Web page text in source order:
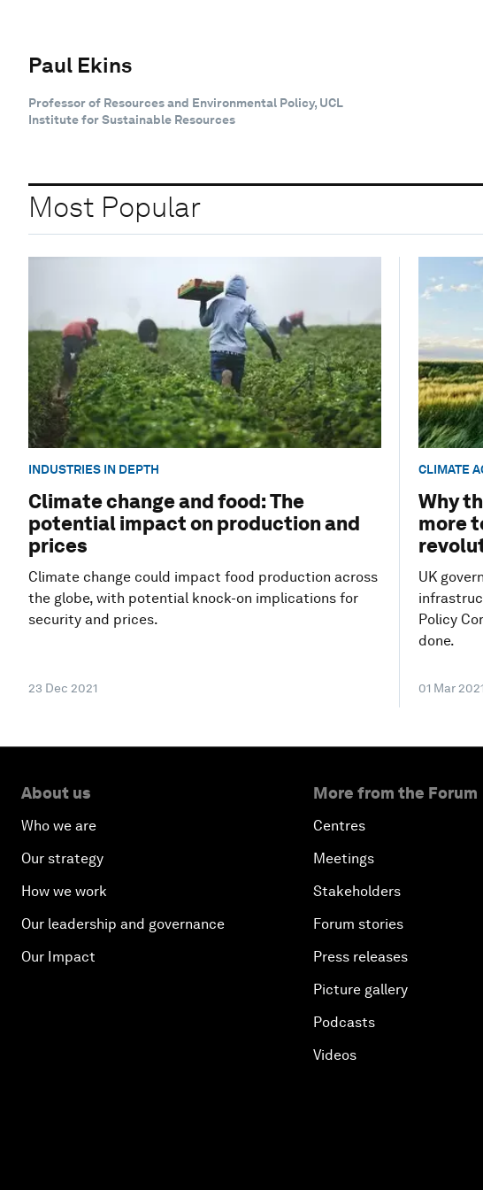
Paul Ekins
Professor of Resources and Environmental Policy, UCL
Institute for Sustainable Resources
Most Popular
INDUSTRIES IN DEPTH
Climate change and food: The
potential impact on production and
prices
Climate change could impact food production across
the globe, with potential knock-on implications for
security and prices.
23 Dec 2021
CLIMATE
Why
more
UK
Policy
done.
01 Mar 2021
About us
Who we are
Our strategy
How we work
Our leadership and governance
Our Impact
More from the Forum
Centres
Meetings
Stakeholders
Forum stories
Press releases
Picture gallery
Podcasts
Videos